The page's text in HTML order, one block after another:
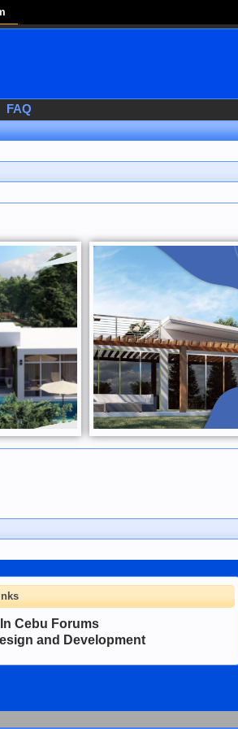
FAQ
Cebu Forums
and Development